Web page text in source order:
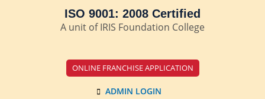
ISO 9001: 2008 Certified
A unit of IRIS Foundation College
ONLINE FRANCHISE APPLICATION
ADMIN LOGIN